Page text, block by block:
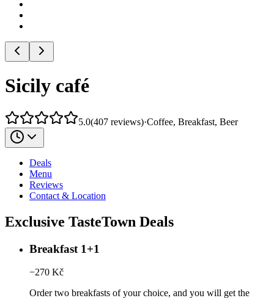
Sicily café
5.0(407 reviews)·Coffee, Breakfast, Beer
Deals
Menu
Reviews
Contact & Location
Exclusive TasteTown Deals
Breakfast 1+1
−270 Kč
Order two breakfasts of your choice, and you will get the